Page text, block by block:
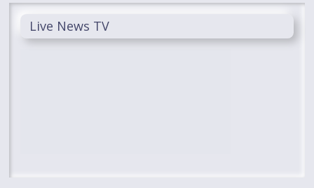
Live News TV